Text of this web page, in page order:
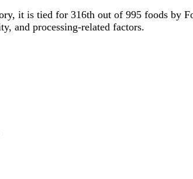
it is tied for 316th out of 995 foods by
and processing-related factors.